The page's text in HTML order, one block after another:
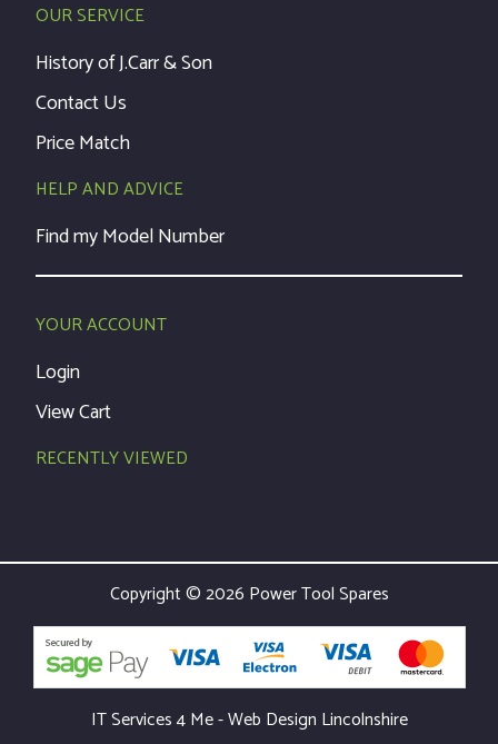
OUR SERVICE
History of J.Carr & Son
Contact Us
Price Match
HELP AND ADVICE
Find my Model Number
YOUR ACCOUNT
Login
View Cart
RECENTLY VIEWED
Copyright © 2026 Power Tool Spares
IT Services 4 Me - Web Design Lincolnshire